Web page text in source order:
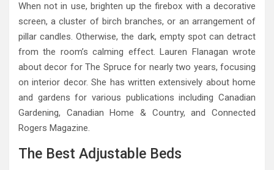
When not in use, brighten up the firebox with a decorative
screen, a cluster of birch branches, or an arrangement of
pillar candles. Otherwise, the dark, empty spot can detract
from the room’s calming effect. Lauren Flanagan wrote
about decor for The Spruce for nearly two years, focusing
on interior decor. She has written extensively about home
and gardens for various publications including Canadian
Gardening, Canadian Home & Country, and Connected
Rogers Magazine.
The Best Adjustable Beds